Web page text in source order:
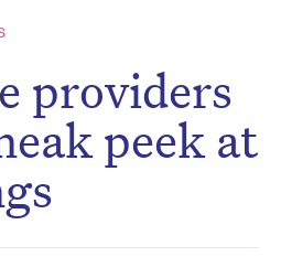
providers
peek at